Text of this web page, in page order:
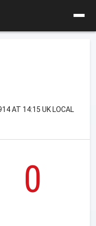
AT 14:15 UK LOCAL
0